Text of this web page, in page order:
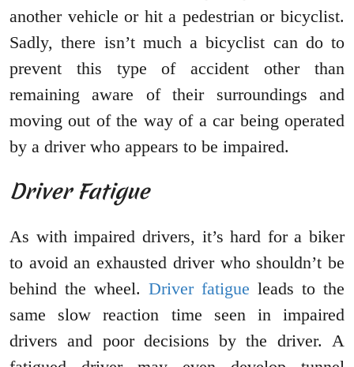
another vehicle or hit a pedestrian or bicyclist.
Sadly, there isn’t much a bicyclist can do to
prevent this type of accident other than
remaining aware of their surroundings and
moving out of the way of a car being operated
by a driver who appears to be impaired.
Driver Fatigue
As with impaired drivers, it’s hard for a biker
to avoid an exhausted driver who shouldn’t be
behind the wheel. Driver fatigue leads to the
same slow reaction time seen in impaired
drivers and poor decisions by the driver. A